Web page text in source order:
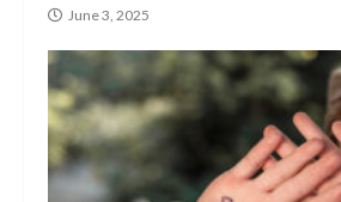
June 3, 2025